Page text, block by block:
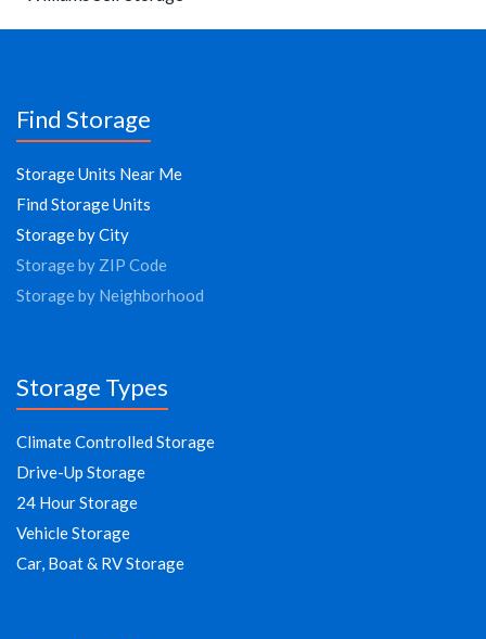
Find Storage
Storage Units Near Me
Find Storage Units
Storage by City
Storage by ZIP Code
Storage by Neighborhood
Storage Types
Climate Controlled Storage
Drive-Up Storage
24 Hour Storage
Vehicle Storage
Car, Boat & RV Storage